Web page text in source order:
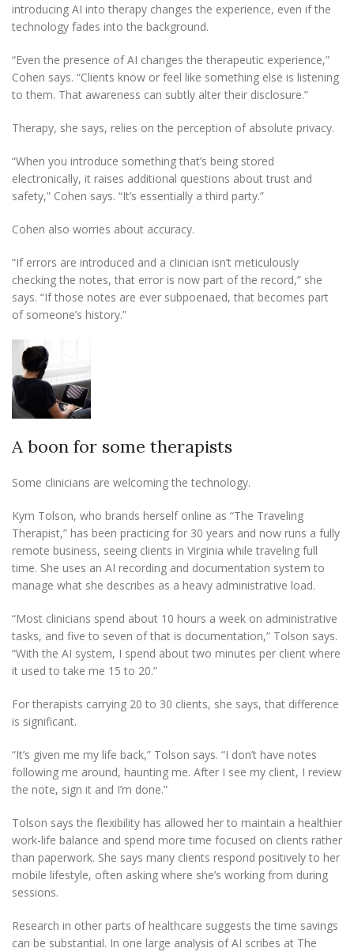
introducing AI into therapy changes the experience, even if the
technology fades into the background.
“Even the presence of AI changes the therapeutic experience,”
Cohen says. “Clients know or feel like something else is listening
to them. That awareness can subtly alter their disclosure.”
Therapy, she says, relies on the perception of absolute privacy.
“When you introduce something that’s being stored
electronically, it raises additional questions about trust and
safety,” Cohen says. “It’s essentially a third party.”
Cohen also worries about accuracy.
“If errors are introduced and a clinician isn’t meticulously
checking the notes, that error is now part of the record,” she
says. “If those notes are ever subpoenaed, that becomes part
of someone’s history.”
A boon for some therapists
Some clinicians are welcoming the technology.
Kym Tolson, who brands herself online as “The Traveling
Therapist,” has been practicing for 30 years and now runs a fully
remote business, seeing clients in Virginia while traveling full
time. She uses an AI recording and documentation system to
manage what she describes as a heavy administrative load.
“Most clinicians spend about 10 hours a week on administrative
tasks, and five to seven of that is documentation,” Tolson says.
“With the AI system, I spend about two minutes per client where
it used to take me 15 to 20.”
For therapists carrying 20 to 30 clients, she says, that difference
is significant.
“It’s given me my life back,” Tolson says. “I don’t have notes
following me around, haunting me. After I see my client, I review
the note, sign it and I’m done.”
Tolson says the flexibility has allowed her to maintain a healthier
work-life balance and spend more time focused on clients rather
than paperwork. She says many clients respond positively to her
mobile lifestyle, often asking where she’s working from during
sessions.
Research in other parts of healthcare suggests the time savings
can be substantial. In one large analysis of AI scribes at The